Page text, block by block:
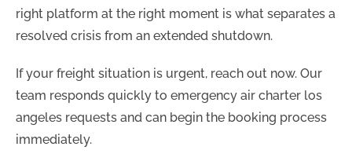
right platform at the right moment is what separates a
resolved crisis from an extended shutdown.
If your freight situation is urgent, reach out now. Our
team responds quickly to emergency air charter los
angeles requests and can begin the booking process
immediately.